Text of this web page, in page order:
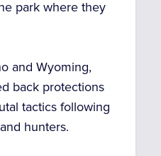
park where they
and Wyoming,
back protections
tactics following
hunters.